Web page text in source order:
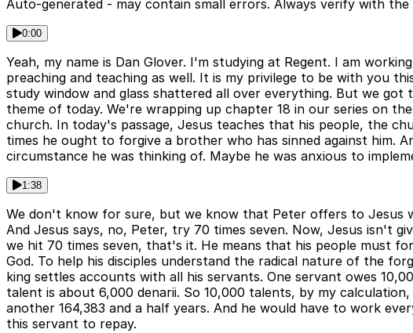
Auto-generated - may contain small errors. Always verify with the
0:00
Yeah, my name is Dan Glover. I'm studying at Regent. I am
preaching and teaching as well. It is my privilege to be with you
study window and glass shattered all over everything. But we
theme of today. We're wrapping up chapter 18 in our series on
church. In today's passage, Jesus teaches that his people, the
times he ought to forgive a brother who has sinned against him.
circumstance he was thinking of. Maybe he was anxious to
1:38
We don't know for sure, but we know that Peter offers to Jesus
And Jesus says, no, Peter, try 70 times seven. Now, Jesus isn't
we hit 70 times seven, that's it. He means that his people must
God. To help his disciples understand the radical nature of the
king settles accounts with all his servants. One servant owes
talent is about 6,000 denarii. So 10,000 talents, by my
another 164,383 and a half years. And he would have to work
this servant to repay.